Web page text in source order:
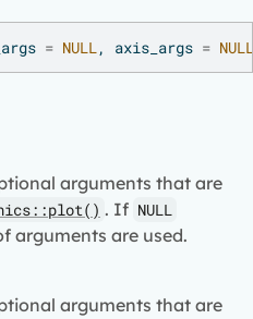
= NULL, axis_args = NULL
arguments that are
. If NULL
arguments are used.
arguments that are